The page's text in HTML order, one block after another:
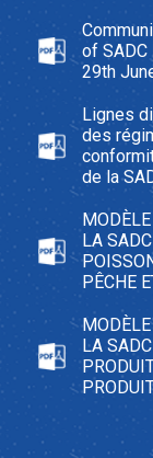
of SADC
29th
Lignes
des
de la
LA
PÊCHE
LA